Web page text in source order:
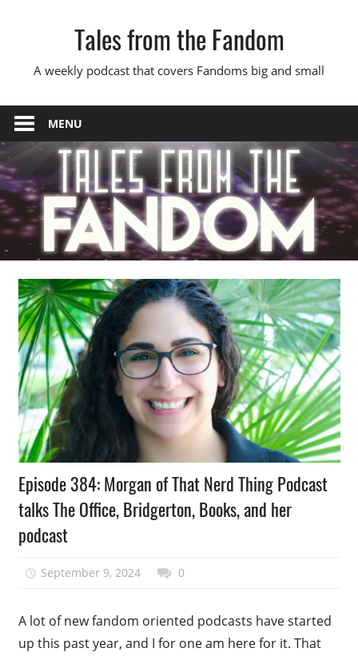
Tales from the Fandom
A weekly podcast that covers Fandoms big and small
MENU
Podcast
Episode
Episode 384: Morgan of That Nerd Thing Podcast
talks The Office, Bridgerton, Books, and her
podcast
September 9, 2024 talesfromthefandom
0
A lot of new fandom oriented podcasts have started
up this past year, and I for one am here for it. That